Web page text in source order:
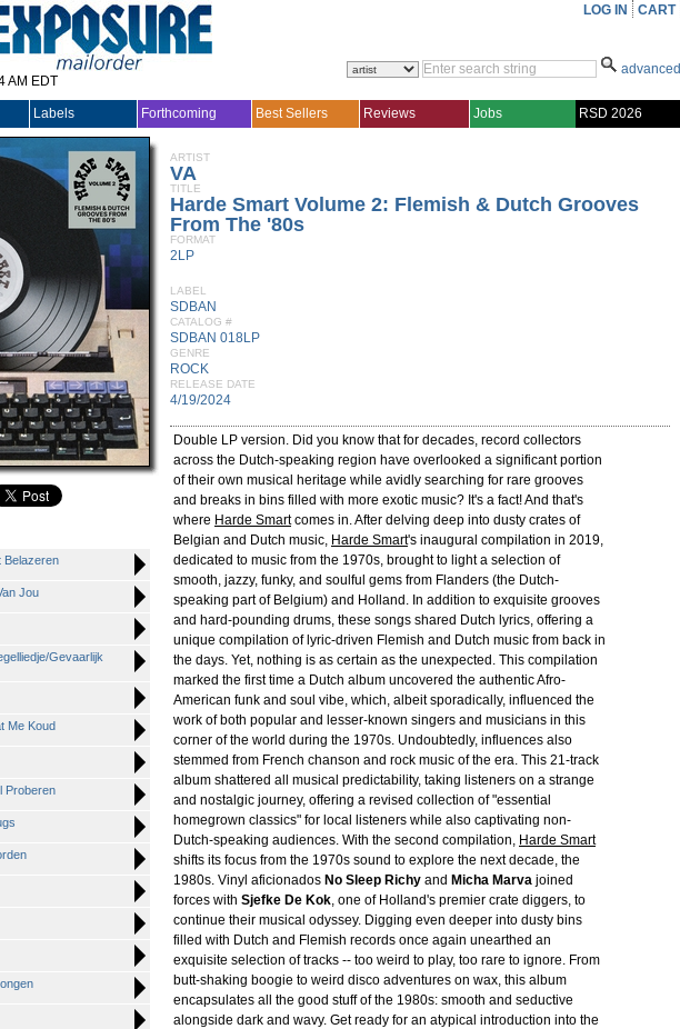
AM EDT
LOG IN CART
advanced
Labels Forthcoming Best Sellers Reviews Jobs RSD 2026
Belazeren
Jou
Gevaarlijk
Me Koud
Proberen
ARTIST
VA
TITLE
Harde Smart Volume 2: Flemish & Dutch Grooves
From The '80s
FORMAT
2LP
LABEL
SDBAN
CATALOG #
SDBAN 018LP
GENRE
ROCK
RELEASE DATE
4/19/2024
Double LP version. Did you know that for decades, record collectors
across the Dutch-speaking region have overlooked a significant portion
of their own musical heritage while avidly searching for rare grooves
and breaks in bins filled with more exotic music? It's a fact! And that's
where Harde Smartcomes in. After delving deep into dusty crates of
Belgian and Dutch music, Harde Smart's inaugural compilation in 2019,
dedicated to music from the 1970s, brought to light a selection of
smooth, jazzy, funky, and soulful gems from Flanders (the Dutch-
speaking part of Belgium) and Holland. In addition to exquisite grooves
and hard-pounding drums, these songs shared Dutch lyrics, offering a
unique compilation of lyric-driven Flemish and Dutch music from back in
the days. Yet, nothing is as certain as the unexpected. This compilation
marked the first time a Dutch album uncovered the authentic Afro-
American funk and soul vibe, which, albeit sporadically, influenced the
work of both popular and lesser-known singers and musicians in this
corner of the world during the 1970s. Undoubtedly, influences also
stemmed from French chanson and rock music of the era. This 21-track
album shattered all musical predictability, taking listeners on a strange
and nostalgic journey, offering a revised collection of "essential
homegrown classics" for local listeners while also captivating non-
Dutch-speaking audiences. With the second compilation, Harde Smart
shifts its focus from the 1970s sound to explore the next decade, the
1980s. Vinyl aficionados No Sleep Richy and Micha Marva joined
forces with Sjefke De Kok, one of Holland's premier crate diggers, to
continue their musical odyssey. Digging even deeper into dusty bins
filled with Dutch and Flemish records once again unearthed an
exquisite selection of tracks -- too weird to play, too rare to ignore. From
butt-shaking boogie to weird disco adventures on wax, this album
encapsulates all the good stuff of the 1980s: smooth and seductive
alongside dark and wavy. Get ready for an atypical introduction into the